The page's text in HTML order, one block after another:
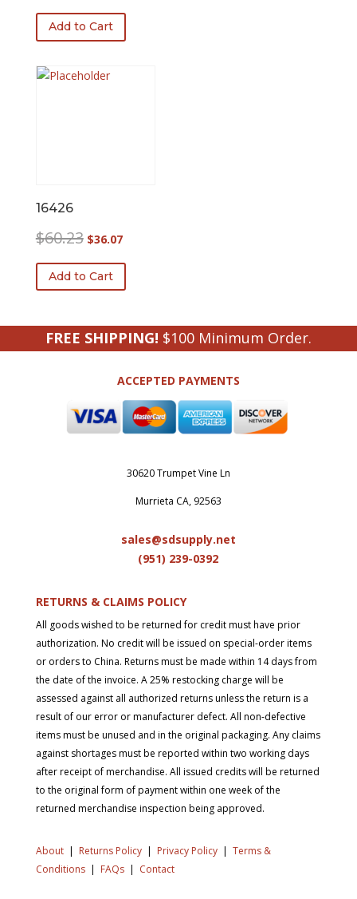
was:
$395.79.
Add to Cart
16426
$60.23 Original
was:
$60.23.
$36.07Current
is:
$36.07.
Add to Cart
FREE SHIPPING! $100 Minimum Order.
ACCEPTED PAYMENTS
30620 Trumpet Vine Ln
Murrieta CA, 92563
sales@sdsupply.net
(951) 239-0392
RETURNS & CLAIMS POLICY
All goods wished to be returned for credit must have prior
authorization. No credit will be issued on special-order items
or orders to China. Returns must be made within 14 days from
the date of the invoice. A 25% restocking charge will be
assessed against all authorized returns unless the return is a
result of our error or manufacturer defect. All non-defective
items must be unused and in the original packaging. Any claims
against shortages must be reported within two working days
after receipt of merchandise. All issued credits will be returned
to the original form of payment within one week of the
returned merchandise inspection being approved.
About| Returns Policy | Privacy Policy | Terms &
Conditions| FAQs | Contact